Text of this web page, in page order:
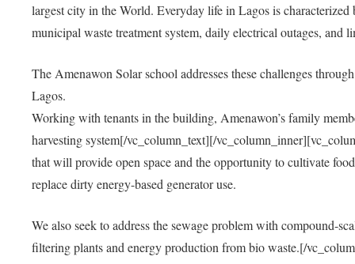
largest city in the World. Everyday life in Lagos is
municipal waste treatment system, daily electrical outages,
The Amenawon Solar school addresses these challenges
Lagos.
Working with tenants in the building, Amenawon’s family
harvesting system[/vc_column_text][/
that will provide open space and the opportunity to cultivate
replace dirty energy-based generator use.
We also seek to address the sewage problem with compound-
filtering plants and energy production from bio waste.[/